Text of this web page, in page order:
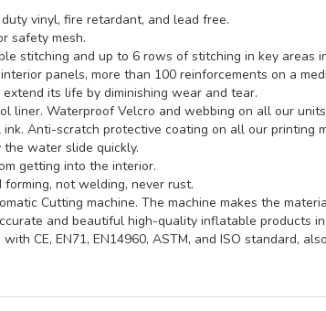
vinyl, fire retardant, and lead free.
safety mesh.
stitching and up to 6 rows of stitching in key areas
panels, more than 100 reinforcements on a
its life by diminishing wear and tear.
liner. Waterproof Velcro and webbing on all our
Anti-scratch protective coating on all our printing
water slide quickly.
getting into the interior.
not welding, never rust.
Cutting machine. The machine makes the
and beautiful high-quality inflatable products
CE, EN71, EN14960, ASTM, and ISO standard,